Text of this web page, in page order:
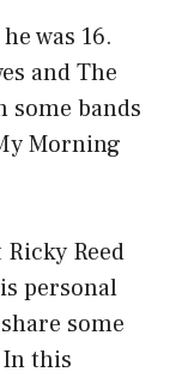
was 16.
and The
some bands
Morning
Reed
personal
some
this